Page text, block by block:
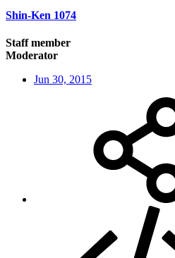
Shin-Ken 1074
Staff member
Moderator
Jun 30, 2015